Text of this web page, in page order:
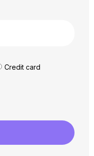
Credit card